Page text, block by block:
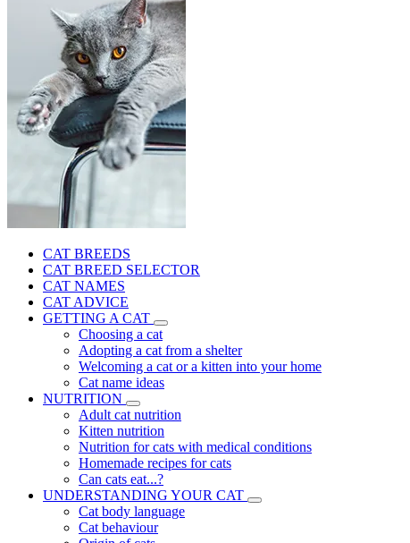
CAT BREEDS
CAT BREED SELECTOR
CAT NAMES
CAT ADVICE
GETTING A CAT
Choosing a cat
Adopting a cat from a shelter
Welcoming a cat or a kitten into your home
Cat name ideas
NUTRITION
Adult cat nutrition
Kitten nutrition
Nutrition for cats with medical conditions
Homemade recipes for cats
Can cats eat...?
UNDERSTANDING YOUR CAT
Cat body language
Cat behaviour